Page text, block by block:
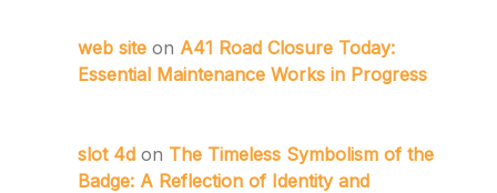
web site on A41 Road Closure Today:
Essential Maintenance Works in Progress
slot 4d on The Timeless Symbolism of the
Badge: A Reflection of Identity and